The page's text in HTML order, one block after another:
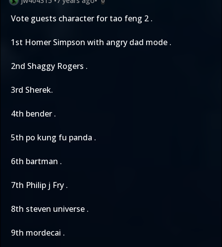
Vote guests character for tao feng 2 .
1st Homer Simpson with angry dad mode .
2nd Shaggy Rogers .
3rd Sherek.
4th bender .
5th po kung fu panda .
6th bartman .
7th Philip j Fry .
8th steven universe .
9th mordecai .